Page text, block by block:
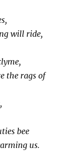
will ride,
the rags of
bee
us.